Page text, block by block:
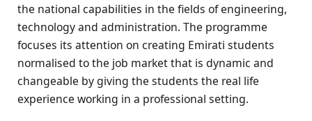
the national capabilities in the fields of engineering,
technology and administration. The programme
focuses its attention on creating Emirati students
normalised to the job market that is dynamic and
changeable by giving the students the real life
experience working in a professional setting.